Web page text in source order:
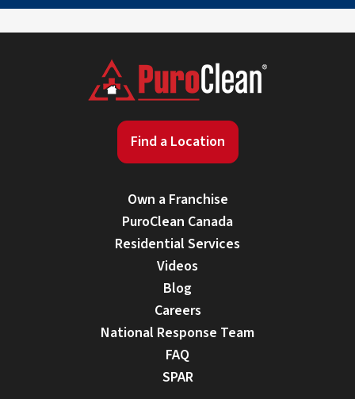
Find a Location
Own a Franchise
PuroClean Canada
Residential Services
Videos
Blog
Careers
National Response Team
FAQ
SPAR